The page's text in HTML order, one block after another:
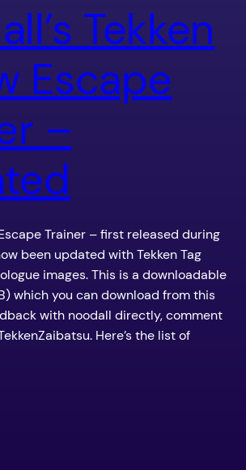
Tekken
Escape
–
Trainer – first released during
been updated with Tekken Tag
images. This is a downloadable
which you can download from this
with noodall directly, comment
Here’s the list of